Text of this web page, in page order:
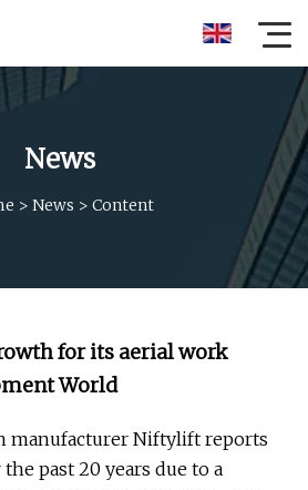
News
> News > Content
for its aerial work
World
manufacturer Niftylift reports
past 20 years due to a